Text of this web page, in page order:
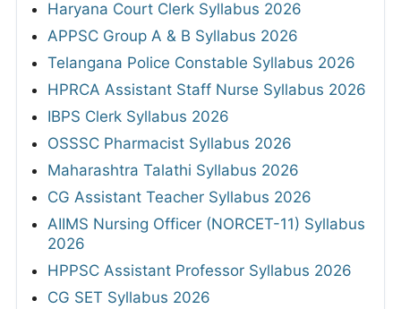
Haryana Court Clerk Syllabus 2026
APPSC Group A & B Syllabus 2026
Telangana Police Constable Syllabus 2026
HPRCA Assistant Staff Nurse Syllabus 2026
IBPS Clerk Syllabus 2026
OSSSC Pharmacist Syllabus 2026
Maharashtra Talathi Syllabus 2026
CG Assistant Teacher Syllabus 2026
AIIMS Nursing Officer (NORCET-11) Syllabus
2026
HPPSC Assistant Professor Syllabus 2026
CG SET Syllabus 2026